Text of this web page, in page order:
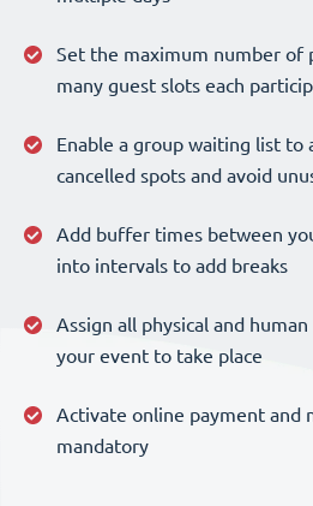
Set the maximum number of
many guest slots each
Enable a group waiting list to
cancelled spots and avoid
Add buffer times between
into intervals to add breaks
Assign all physical and
your event to take place
Activate online payment and
mandatory